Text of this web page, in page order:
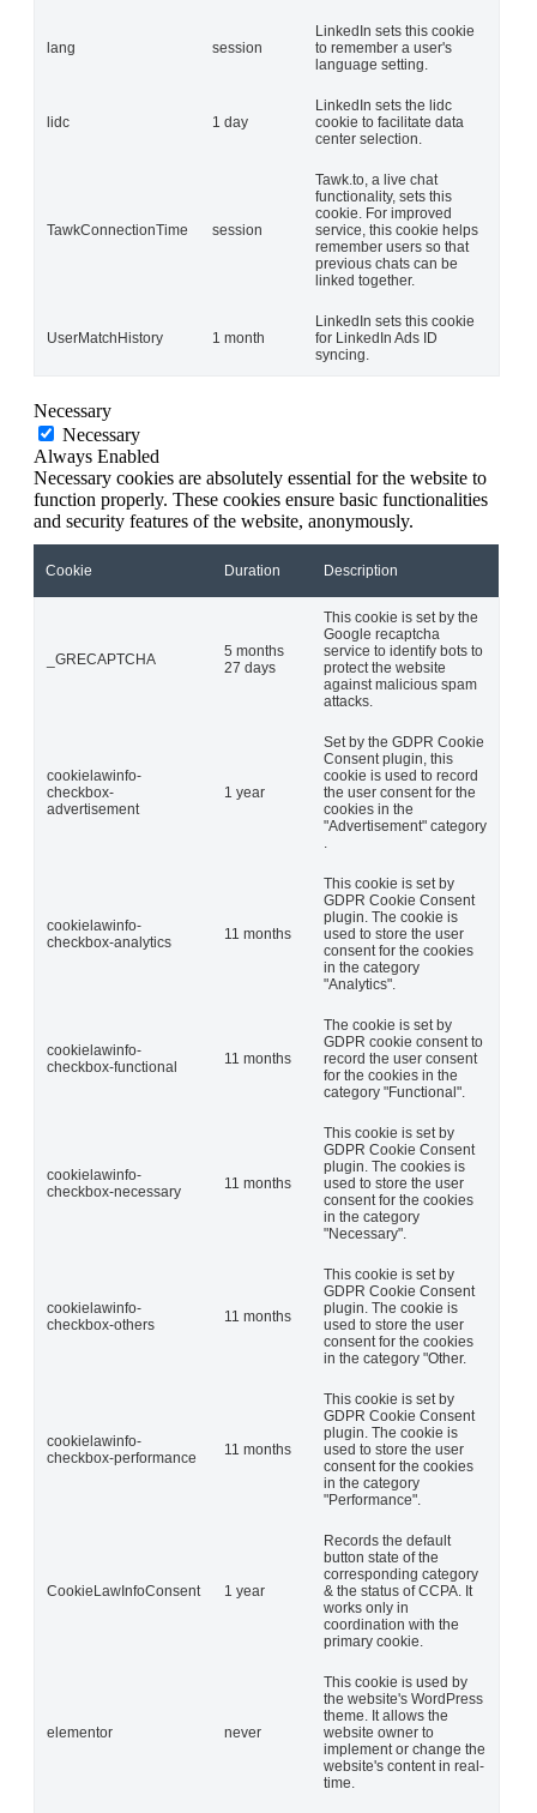
lang session
LinkedIn sets this cookie
to remember a user's
language setting.
lidc 1 day
LinkedIn sets the lidc
cookie to facilitate data
center selection.
TawkConnectionTime session
Tawk.to, a live chat
functionality, sets this
cookie. For improved
service, this cookie helps
remember users so that
previous chats can be
linked together.
UserMatchHistory 1 month
LinkedIn sets this cookie
for LinkedIn Ads ID
syncing.
Necessary
Necessary
Always Enabled
Necessary cookies are absolutely essential for the website to
function properly. These cookies ensure basic functionalities
and security features of the website, anonymously.
Cookie Duration Description
_GRECAPTCHA
5 months
27 days
This cookie is set by the
Google recaptcha
service to identify bots to
protect the website
against malicious spam
attacks.
cookielawinfo-
checkbox-
advertisement
1 year
Set by the GDPR Cookie
Consent plugin, this
cookie is used to record
the user consent for the
cookies in the
"Advertisement" category
cookielawinfo-
checkbox-analytics
11 months
This cookie is set by
GDPR Cookie Consent
plugin. The cookie is
used to store the user
consent for the cookies
in the category
"Analytics".
cookielawinfo-
checkbox-functional
11 months
The cookie is set by
GDPR cookie consent to
record the user consent
for the cookies in the
category "Functional".
cookielawinfo-
checkbox-necessary
11 months
This cookie is set by
GDPR Cookie Consent
plugin. The cookies is
used to store the user
consent for the cookies
in the category
"Necessary".
cookielawinfo-
checkbox-others
11 months
This cookie is set by
GDPR Cookie Consent
plugin. The cookie is
used to store the user
consent for the cookies
in the category "Other.
cookielawinfo-
checkbox-performance
11 months
This cookie is set by
GDPR Cookie Consent
plugin. The cookie is
used to store the user
consent for the cookies
in the category
"Performance".
CookieLawInfoConsent 1 year
Records the default
button state of the
corresponding category
& the status of CCPA. It
works only in
coordination with the
primary cookie.
elementor never
This cookie is used by
the website's WordPress
theme. It allows the
website owner to
implement or change the
website's content in real-
time.